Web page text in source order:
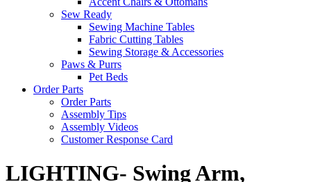
Sew Ready
Sewing Machine Tables
Fabric Cutting Tables
Sewing Storage & Accessories
Paws & Purrs
Pet Beds
Order Parts
Order Parts
Assembly Tips
Assembly Videos
Customer Response Card
LIGHTING- Swing Arm,